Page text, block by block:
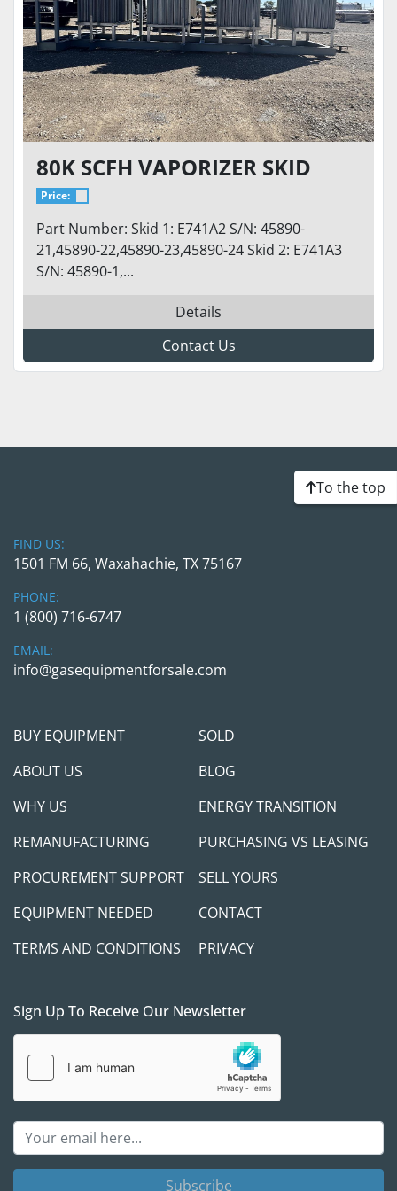
80K SCFH VAPORIZER SKID
Price:
Part Number: Skid 1: E741A2 S/N: 45890-
21,45890-22,45890-23,45890-24 Skid 2: E741A3
S/N: 45890-1,...
Details
Contact Us
To the top
FIND US:
1501 FM 66, Waxahachie, TX 75167
PHONE:
1 (800) 716-6747
EMAIL:
info@gasequipmentforsale.com
BUY EQUIPMENT
SOLD
ABOUT US
BLOG
WHY US
ENERGY TRANSITION
REMANUFACTURING
PURCHASING VS LEASING
PROCUREMENT SUPPORT
SELL YOURS
EQUIPMENT NEEDED
CONTACT
TERMS AND CONDITIONS
PRIVACY
Sign Up To Receive Our Newsletter
Subscribe